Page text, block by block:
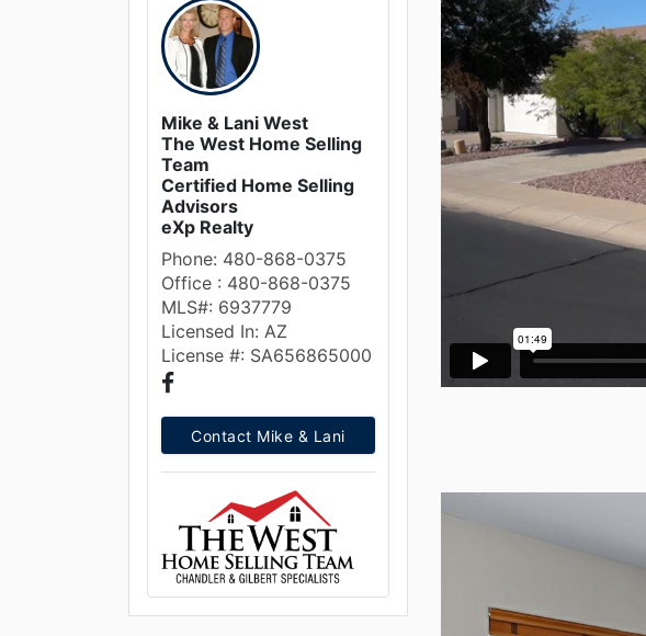
Mike & Lani West
The West Home Selling
Team
Certified Home Selling
Advisors
eXp Realty
Phone: 480-868-0375
Office : 480-868-0375
MLS#: 6937779
Licensed In: AZ
License #: SA656865000
Contact Mike & Lani